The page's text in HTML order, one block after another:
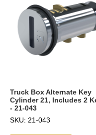
Truck Box Alternate Key
Cylinder 21, Includes 2
- 21-043
SKU: 21-043